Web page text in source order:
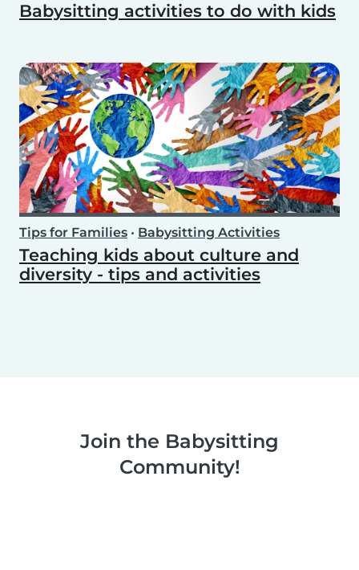
Babysitting activities to do with kids
Tips for Families • Babysitting Activities
Teaching kids about culture and
diversity - tips and activities
Join the Babysitting
Community!